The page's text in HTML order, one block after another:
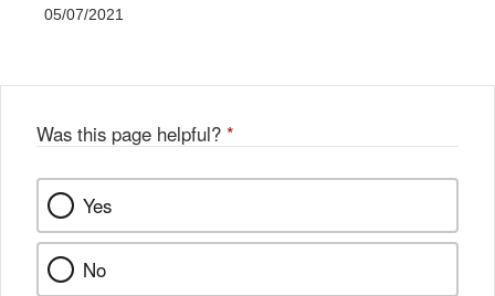
05/07/2021
Was this page helpful? *
Yes
No